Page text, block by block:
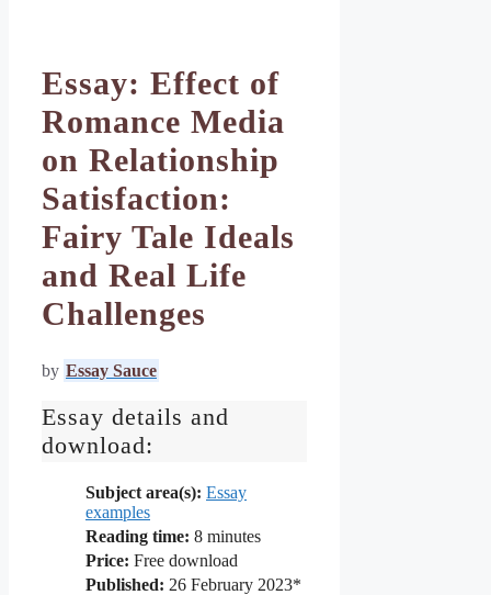
Essay: Effect of
Romance Media
on Relationship
Satisfaction:
Fairy Tale Ideals
and Real Life
Challenges
by Essay Sauce
Essay details and
download:
Subject area(s): Essay
examples
Reading time: 8 minutes
Price: Free download
Published: 26 February 2023*